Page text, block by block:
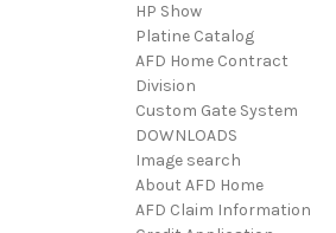
HP Show
Platine Catalog
AFD Home Contract
Division
Custom Gate System
DOWNLOADS
Image search
About AFD Home
AFD Claim Information